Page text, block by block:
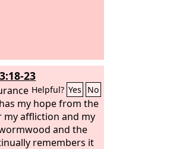
23
Helpful? Yes No
my hope from the
my affliction and my
and the
remembers it